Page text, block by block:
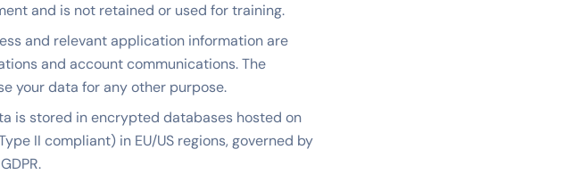
and is not retained or used for training.
and relevant application information are
and account communications. The
your data for any other purpose.
is stored in encrypted databases hosted on
II compliant) in EU/US regions, governed by